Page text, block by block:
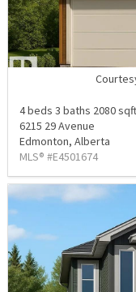
4 beds 3 baths 2080 sqft
6215 29 Avenue
Edmonton, Alberta
MLS® #E4501674